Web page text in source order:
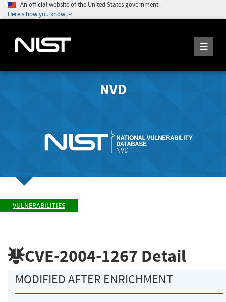
An official website of the United States government
Here's how you know
NVD
VULNERABILITIES
CVE-2004-1267 Detail
MODIFIED AFTER ENRICHMENT